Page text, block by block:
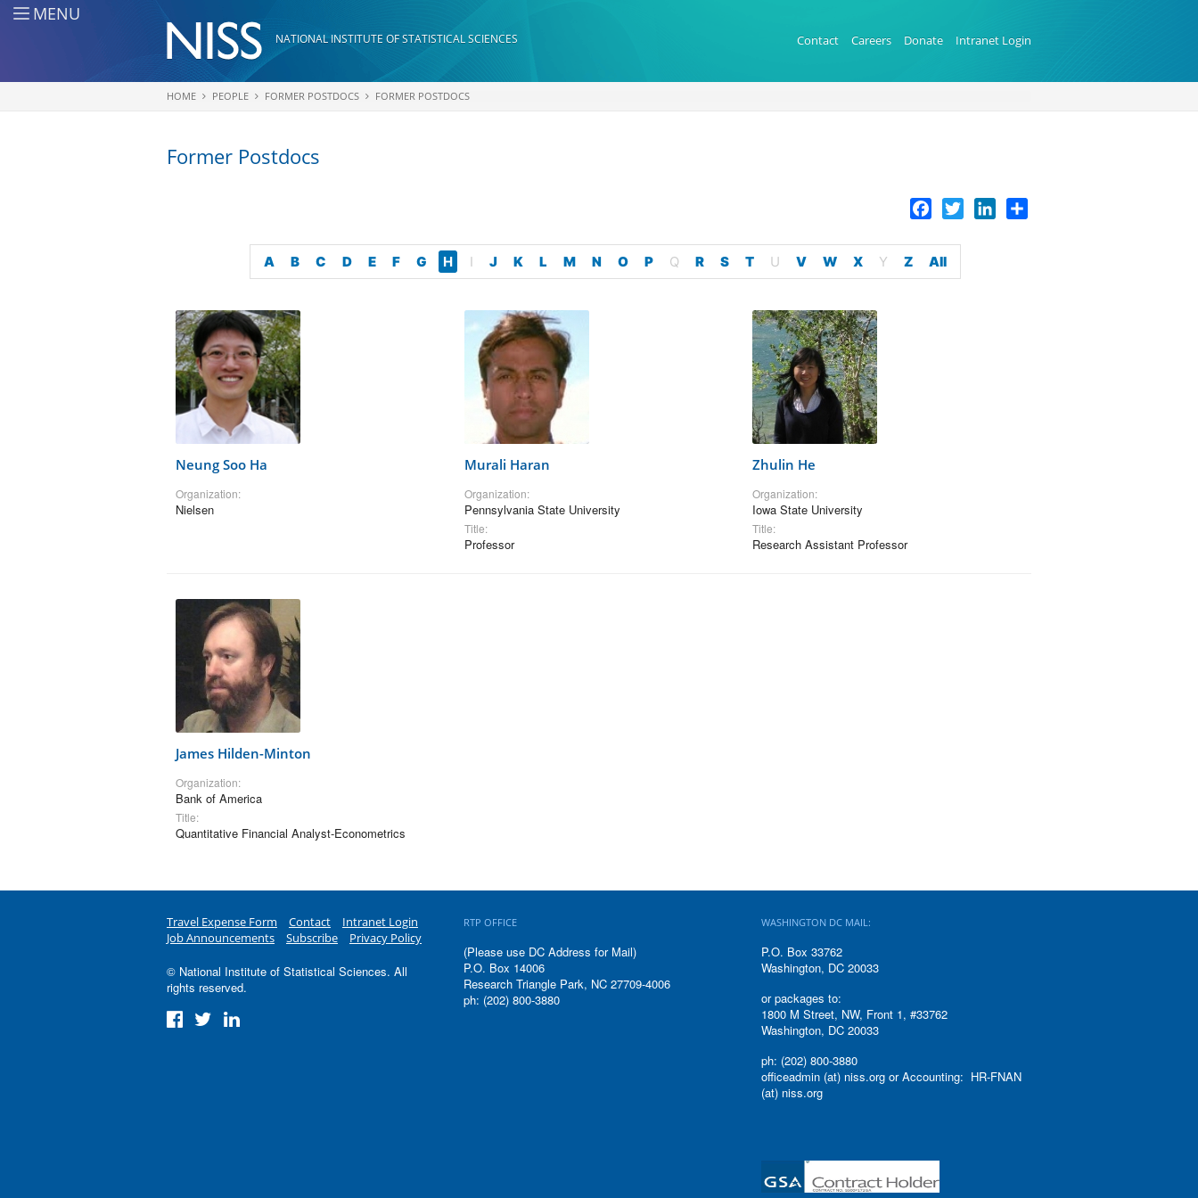
Skip to main content
MENU
NATIONAL INSTITUTE OF STATISTICAL SCIENCES Contact Careers Donate Intranet Login
You are here
HOME PEOPLE FORMER POSTDOCS FORMER POSTDOCS
Former Postdocs
Facebook
Twitter LinkedIn
A B C D E F G H I J K L M N O P Q R S T U V W X Y Z All
Neung Soo Ha
Organization:
Nielsen
Murali Haran
Organization:
Pennsylvania State University
Title:
Professor
Zhulin He
Organization:
Iowa State University
Title:
Research Assistant Professor
James Hilden-Minton
Organization:
Bank of America
Title:
Quantitative Financial Analyst-Econometrics
Travel Expense Form Contact
Intranet Login
Job Announcements
Subscribe Privacy Policy
© National Institute of Statistical Sciences. All
rights reserved.
RTP OFFICE
(Please use DC Address for Mail)
P.O. Box 14006
Research Triangle Park, NC 27709-4006
ph: (202) 800-3880
WASHINGTON DC MAIL:
P.O. Box 33762
Washington, DC 20033
or packages to:
1800 M Street, NW, Front 1, #33762
Washington, DC 20033
ph: (202) 800-3880
officeadmin (at) niss.org or Accounting: HR-FNAN
(at) niss.org